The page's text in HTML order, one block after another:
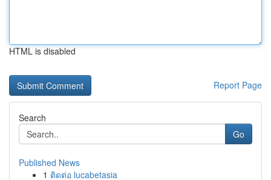
HTML is disabled
Report Page
Search
Go
Published News
1 ติดต่อ lucabetasia